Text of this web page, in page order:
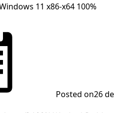
11 x86-x64 100%
Posted on26 de